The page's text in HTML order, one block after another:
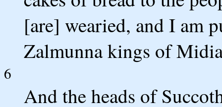
[are] wearied, and I am
Zalmunna kings of
6
And the heads of